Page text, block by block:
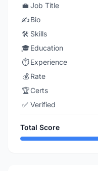
💼 Job Title
✍️Bio
🛠️ Skills
🎓Education
⏱️ Experience
💰 Rate
🏆Certs
✅ Verified
Total Score